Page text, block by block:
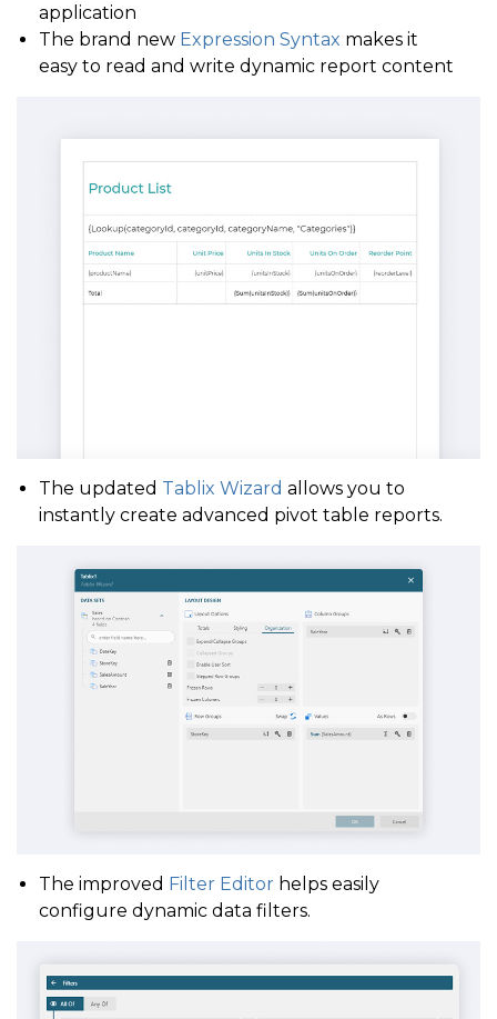
application
The brand new Expression Syntax makes it
easy to read and write dynamic report content
The updated Tablix Wizard allows you to
instantly create advanced pivot table reports.
The improved Filter Editor helps easily
configure dynamic data filters.